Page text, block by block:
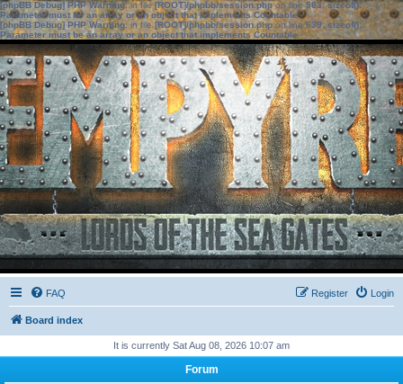
[phpBB Debug] PHP Warning: in file[ROOT]/phpbb/session.phpon line583:sizeof():
Parameter must be an array or an object that implements Countable
[phpBB Debug] PHP Warning: in file[ROOT]/phpbb/session.phpon line639: sizeof():
Parameter must be an array or an object that implements Countable
FAQ Login
Register
Board index
It is currently Sat Aug 08, 2026 10:07 am
Forum